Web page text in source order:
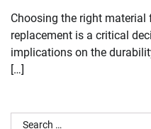
Choosing the right
replacement is a critical
implications on the
[…]
Search